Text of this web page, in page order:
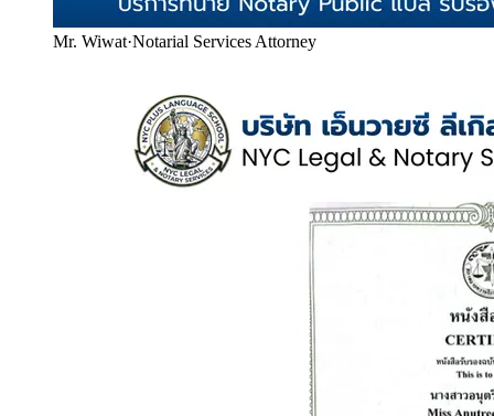
Mr. Wiwat·Notarial Services Attorney